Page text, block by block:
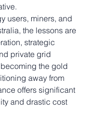
users, miners, and
the lessons are
strategic
private grid
the gold
away from
offers significant
and drastic cost